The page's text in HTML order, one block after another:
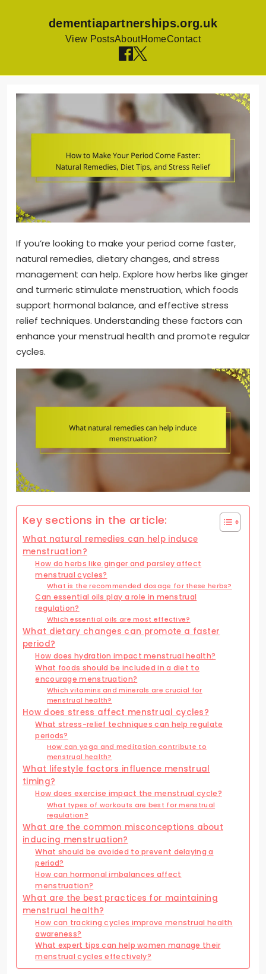
dementiapartnerships.org.uk
View PostsAboutHomeContact
If you’re looking to make your period come faster,
natural remedies, dietary changes, and stress
management can help. Explore how herbs like ginger
and turmeric stimulate menstruation, which foods
support hormonal balance, and effective stress
relief techniques. Understanding these factors can
enhance your menstrual health and promote regular
cycles.
Key sections in the article:
What natural remedies can help induce
menstruation?
How do herbs like ginger and parsley affect
menstrual cycles?
What is the recommended dosage for these herbs?
Can essential oils play a role in menstrual
regulation?
Which essential oils are most effective?
What dietary changes can promote a faster
period?
How does hydration impact menstrual health?
What foods should be included in a diet to
encourage menstruation?
Which vitamins and minerals are crucial for
menstrual health?
How does stress affect menstrual cycles?
What stress-relief techniques can help regulate
periods?
How can yoga and meditation contribute to
menstrual health?
What lifestyle factors influence menstrual
timing?
How does exercise impact the menstrual cycle?
What types of workouts are best for menstrual
regulation?
What are the common misconceptions about
inducing menstruation?
What should be avoided to prevent delaying a
period?
How can hormonal imbalances affect
menstruation?
What are the best practices for maintaining
menstrual health?
How can tracking cycles improve menstrual health
awareness?
What expert tips can help women manage their
menstrual cycles effectively?